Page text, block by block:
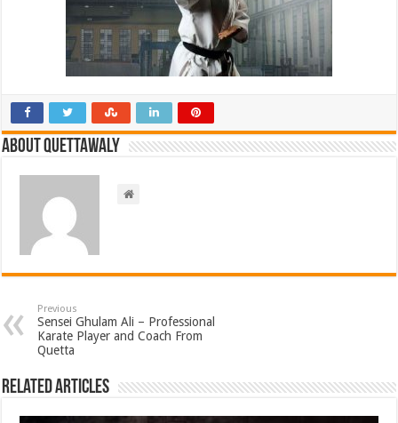
About Quettawaly
Previous
Sensei Ghulam Ali – Professional
Karate Player and Coach From
Quetta
Related Articles